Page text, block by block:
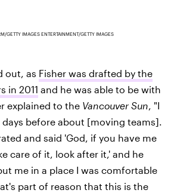
GETTY IMAGES ENTERTAINMENT/GETTY IMAGES
out, as Fisher was drafted by the
in 2011 and he was able to be with
explained to the Vancouver Sun, "I
days before about [moving teams].
and said 'God, if you have me
care of it, look after it,' and he
me in a place I was comfortable
part of reason that this is the